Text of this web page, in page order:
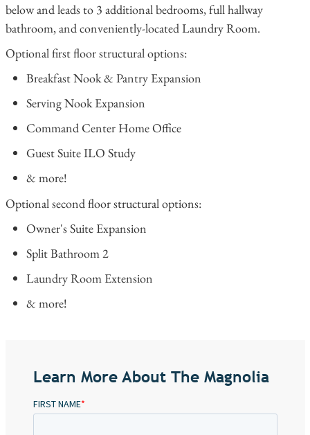
below and leads to 3 additional bedrooms, full hallway
bathroom, and conveniently-located Laundry Room.
Optional first floor structural options:
Breakfast Nook & Pantry Expansion
Serving Nook Expansion
Command Center Home Office
Guest Suite ILO Study
& more!
Optional second floor structural options:
Owner's Suite Expansion
Split Bathroom 2
Laundry Room Extension
& more!
Learn More About The Magnolia